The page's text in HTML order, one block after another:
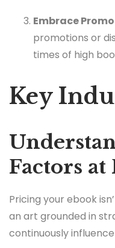
Embrace
promotions or
times of high
Key
Factors at
Pricing your ebook
an art grounded in
continuously